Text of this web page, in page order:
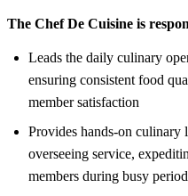
The Chef De Cuisine is
Leads the daily culinary
ensuring consistent food
member satisfaction
Provides hands-on culinary
overseeing service,
members during busy